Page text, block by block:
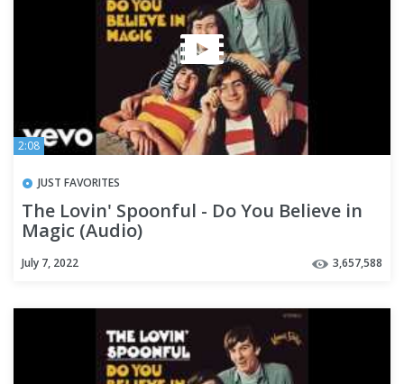
2:08
JUST FAVORITES
The Lovin' Spoonful - Do You Believe in
Magic (Audio)
July 7, 2022 3,657,588